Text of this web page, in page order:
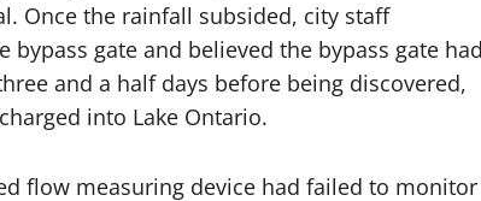
Once the rainfall subsided, city staff
gate and believed the bypass gate
and a half days before being discovered,
into Lake Ontario.
flow measuring device had failed to monitor